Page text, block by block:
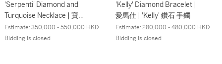
'Serpenti' Diamond and
Turquoise Necklace | 寶格
麗 | 'Serpenti' 鑽石 配 綠松
石 項鏈
Estimate:350,000 - 550,000 HKD
Bidding is closed
'Kelly' Diamond Bracelet |
愛馬仕 | 'Kelly' 鑽石 手鐲
Estimate:280,000 - 480,000 HKD
Bidding is closed